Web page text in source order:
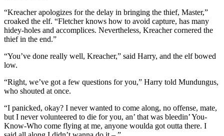
“Kreacher apologizes for the delay in bringing the thief, Master,”
croaked the elf. “Fletcher knows how to avoid capture, has many
hidey-holes and accomplices. Nevertheless, Kreacher cornered the
thief in the end.”
“You’ve done really well, Kreacher,” said Harry, and the elf bowed
low.
“Right, we’ve got a few questions for you,” Harry told Mundungus,
who shouted at once.
“I panicked, okay? I never wanted to come along, no offense, mate,
but I never volunteered to die for you, an’ that was bleedin’ You-
Know-Who come flying at me, anyone woulda got outta there. I